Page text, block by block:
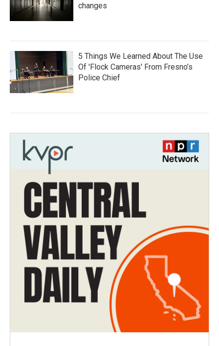
changes
5 Things We Learned About The Use
Of 'Flock Cameras' From Fresno’s
Police Chief